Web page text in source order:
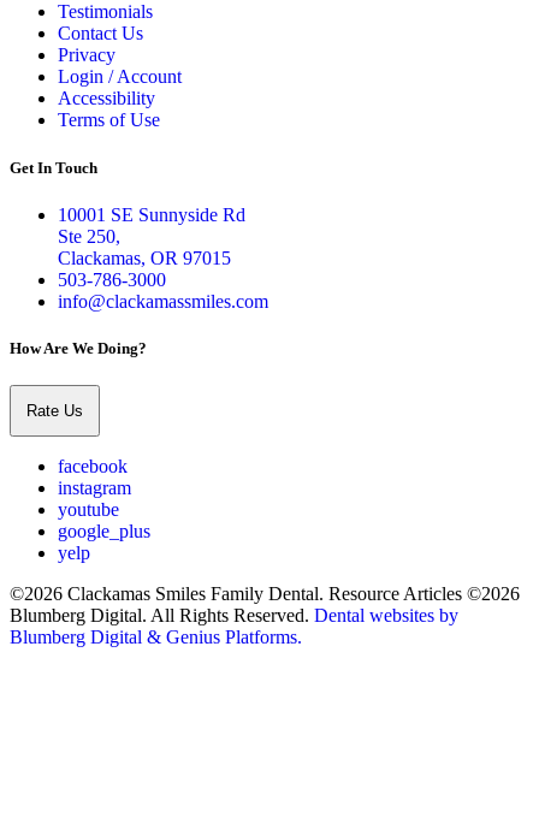
Testimonials
Contact Us
Privacy
Login / Account
Accessibility
Terms of Use
Get In Touch
10001 SE Sunnyside Rd
Ste 250,
Clackamas, OR 97015
503-786-3000
info@clackamassmiles.com
How Are We Doing?
Rate Us
facebook
instagram
youtube
google_plus
yelp
©2026 Clackamas Smiles Family Dental. Resource Articles ©2026
Blumberg Digital. All Rights Reserved. Dental websites by
Blumberg Digital & Genius Platforms.